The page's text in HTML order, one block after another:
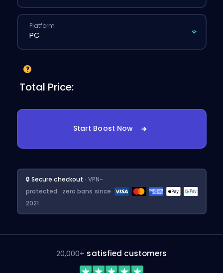
Platform
Total Price:
Start Boost Now
🔒 Secure checkout · VPN-
protected · zero bans since
2021
20,000+ satisfied customers